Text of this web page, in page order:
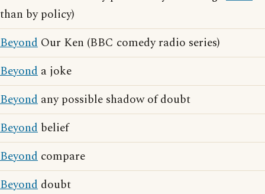
than by policy)
Beyond Our Ken (BBC comedy radio series)
Beyond a joke
Beyond any possible shadow of doubt
Beyond belief
Beyond compare
Beyond doubt